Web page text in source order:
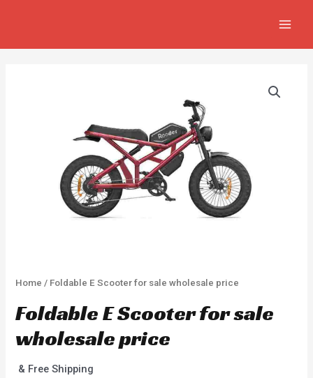
Home / Foldable E Scooter for sale wholesale price
Foldable E Scooter for sale
wholesale price
& Free Shipping